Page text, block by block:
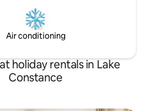
Air conditioning
holiday rentals in Lake
Constance